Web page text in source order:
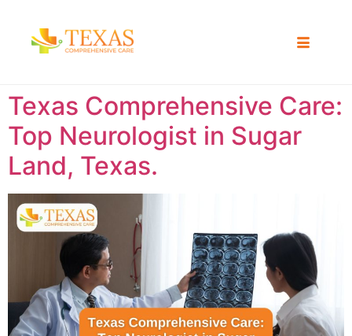
Texas Comprehensive Care:
Top Neurologist in Sugar
Land, Texas.